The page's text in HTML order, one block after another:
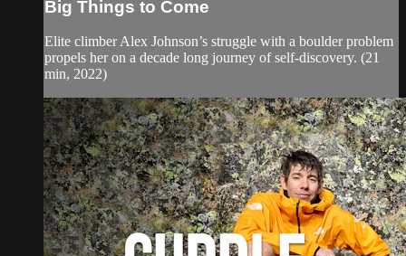
Big Things to Come
Elite climber Alex Johnson’s struggle with a boulder problem
propels her on a decade long journey of self-discovery. (21
min, 2022)